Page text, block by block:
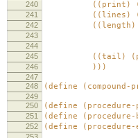
240 ((print)
241 ((lines)
242 ((length) (if
243
244
245 ((tail) (prim-
246 )))
247
248
(define
249
250
(define (procedure-
251 (define
252 (define